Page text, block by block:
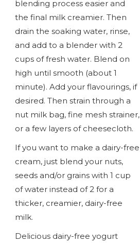
blending process easier and
the final milk creamier. Then
drain the soaking water, rinse,
and add to a blender with 2
cups of fresh water. Blend on
high until smooth (about 1
minute). Add your flavourings, if
desired. Then strain through a
nut milk bag, fine mesh strainer,
or a few layers of cheesecloth.
If you want to make a dairy-free
cream, just blend your nuts,
seeds and/or grains with 1 cup
of water instead of 2 for a
thicker, creamier, dairy-free
milk.
Delicious dairy-free yogurt